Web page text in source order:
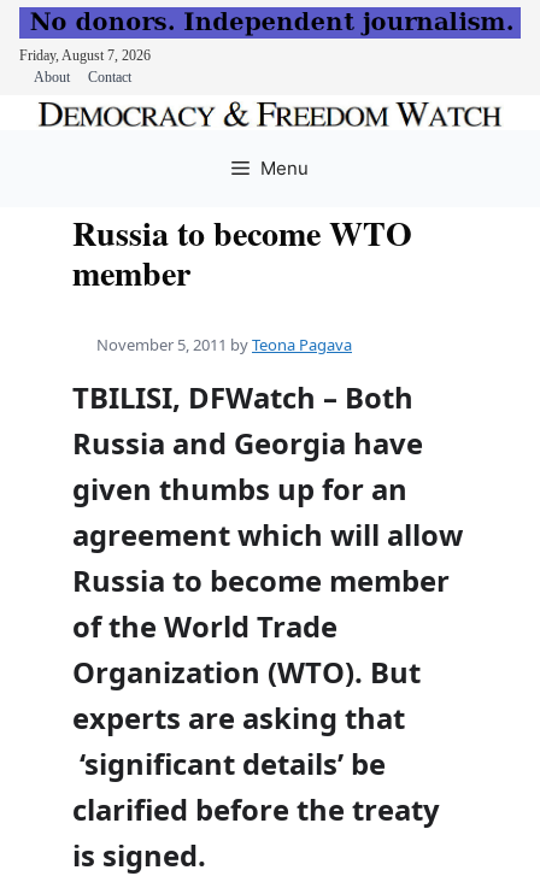
Friday, August 7, 2026
About
Contact
Menu
Russia to become WTO
member
November 5, 2011 byTeona Pagava
TBILISI, DFWatch – Both
Russia and Georgia have
given thumbs up for an
agreement which will allow
Russia to become member
of the World Trade
Organization (WTO). But
experts are asking that
‘significant details’ be
clarified before the treaty
is signed.